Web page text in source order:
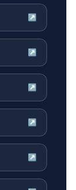
↗
↗
↗
↗
↗